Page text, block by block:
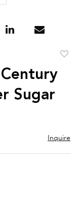
Sugar
Inquire